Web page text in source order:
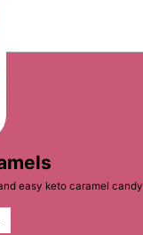
easy keto caramel candy